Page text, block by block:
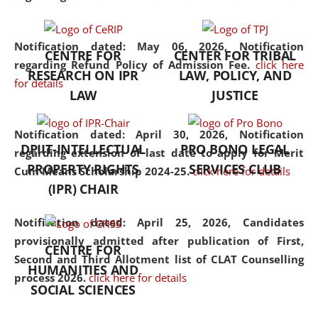
Notification dated: May 06, 2026, Notification
regarding Refund Policy of Admission Fee. click here
for details
Notification dated: April 30, 2026, Notification
regarding extension of last date to apply for Merit
Cum Means Scholarship 2024-25. click here for details
Notification dated: April 25, 2026, Candidates
provisionally admitted after publication of First,
Second and Third Allotment list of CLAT Counselling
process 2026. click here for details
the diverse facets of the
CENTRE FOR
RESEARCH ON IPR
LAW
CENTER FOR TRIBAL
LAW, POLICY, AND
JUSTICE
DPIIT-INTELLECTUAL
PROPERTY RIGHTS
(IPR) CHAIR
PRO BONO LEGAL
SERVICES CLUB
CENTRE FOR
HUMANITIES AND
SOCIAL SCIENCES